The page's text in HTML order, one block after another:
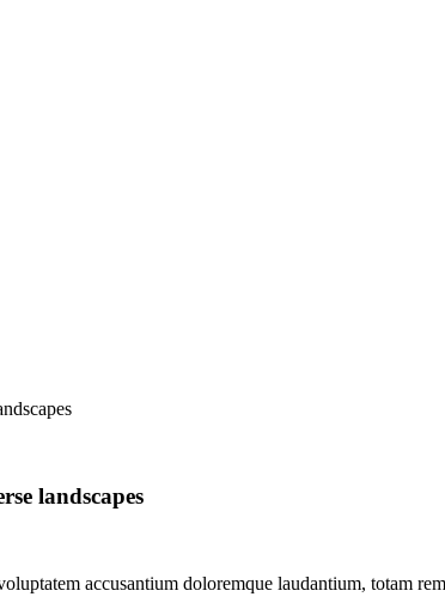
landscapes
accusantium doloremque laudantium, totam